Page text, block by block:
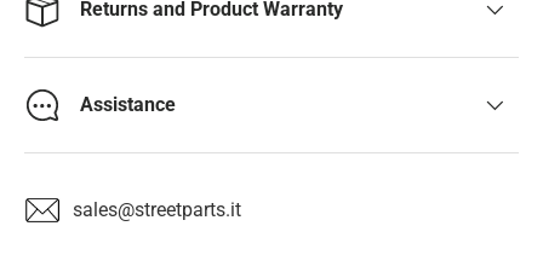
Returns and Product Warranty
Assistance
sales@streetparts.it